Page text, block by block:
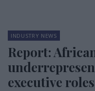
INDUSTRY NEWS
Report:
executive roles